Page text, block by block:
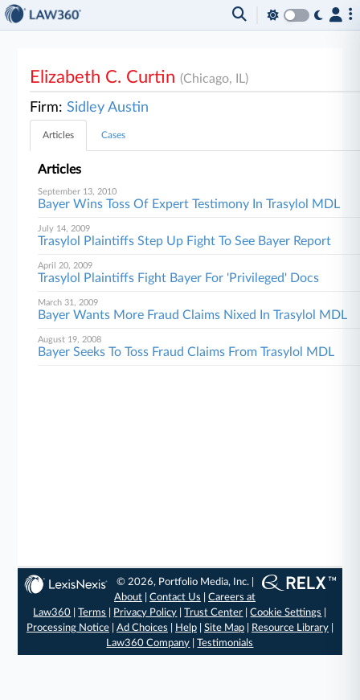
Elizabeth C. Curtin(Chicago, IL)
Firm:Sidley Austin
Articles Cases
Articles
September 13, 2010
Bayer Wins Toss Of Expert Testimony In Trasylol MDL
July 14, 2009
Trasylol Plaintiffs Step Up Fight To See Bayer Report
April 20, 2009
Trasylol Plaintiffs Fight Bayer For 'Privileged' Docs
March 31, 2009
Bayer Wants More Fraud Claims Nixed In Trasylol MDL
August 19, 2008
Bayer Seeks To Toss Fraud Claims From Trasylol MDL
© 2026, Portfolio Media, Inc. |
About |Contact Us |Careers at
Law360 |Terms Privacy Policy |Trust Center |Cookie Settings
Processing Notice| Ad Choices Help| Site Map| Resource Library|
Law360 Company |Testimonials